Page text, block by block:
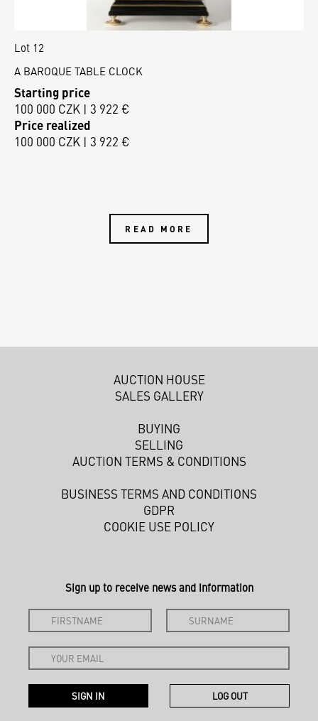
Lot 12
A BAROQUE TABLE CLOCK
Starting price
100 000 CZK | 3 922 €
Price realized
100 000 CZK | 3 922 €
READ MORE
AUCTION HOUSE
SALES GALLERY
BUYING
SELLING
AUCTION TERMS & CONDITIONS
BUSINESS TERMS AND CONDITIONS
GDPR
COOKIE USE POLICY
Sign up to receive news and information